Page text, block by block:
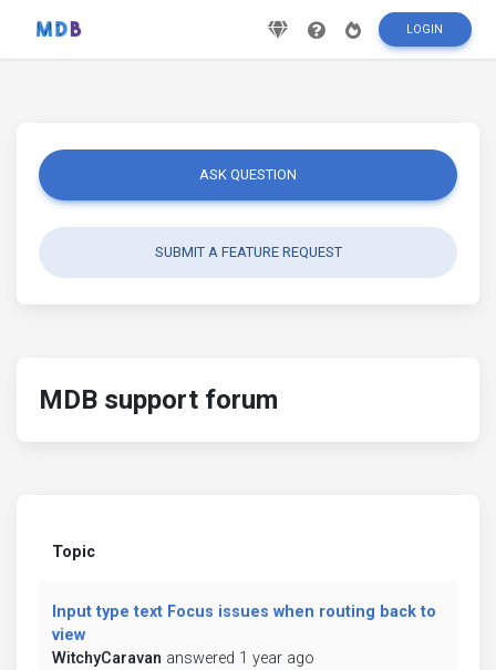
LOGIN
ASK QUESTION
SUBMIT A FEATURE REQUEST
MDB support forum
Topic
Input type text Focus issues when routing back to
view
WitchyCaravan answered 1 year ago